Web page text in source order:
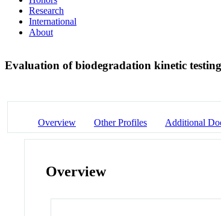
Research
International
About
Evaluation of biodegradation kinetic
Overview Other Profiles Additional
Overview